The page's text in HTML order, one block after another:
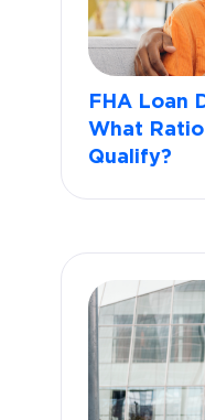
FHA Loan
What
Qualify?